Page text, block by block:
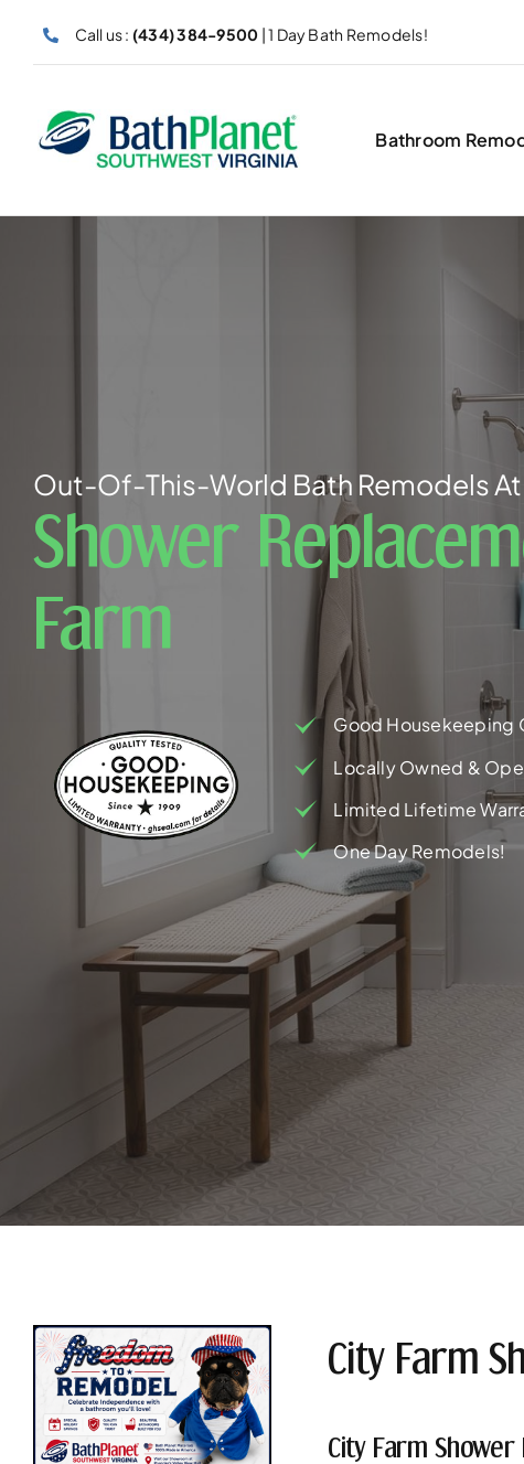
content
Call us : (434) 384-9500 | 1 Day Bath Remodels!
Bathroom
Out-Of-This-World Bath Remodels
Shower
Farm
Good Housekeeping
Locally Owned &
Limited Lifetime
One Day Remodels!
City Farm
City Farm